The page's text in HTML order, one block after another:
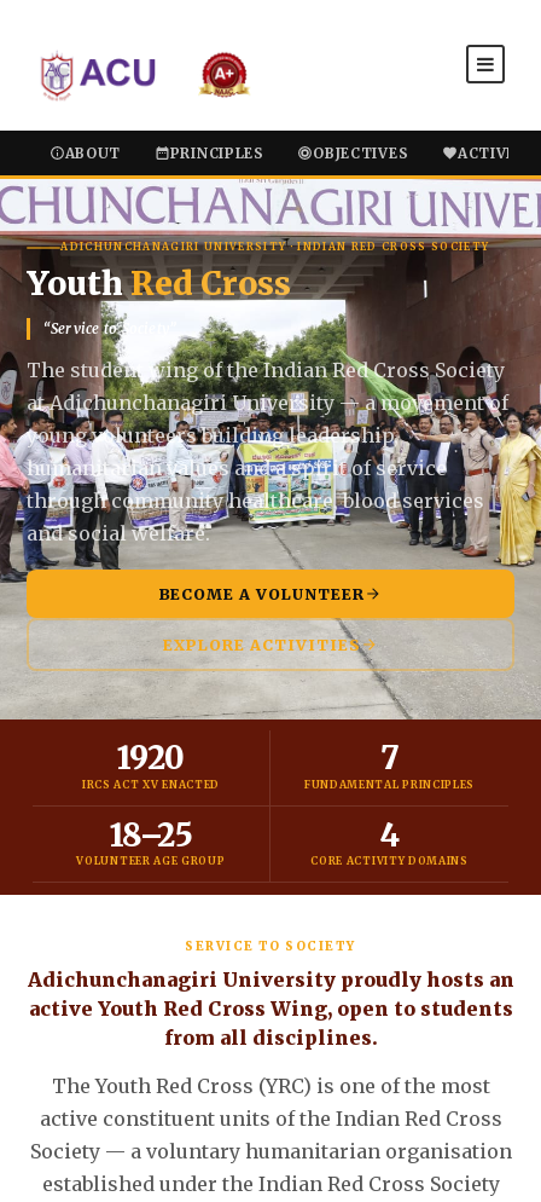
ABOUT PRINCIPLES OBJECTIVES
ADICHUNCHANAGIRI UNIVERSITY · INDIAN RED CROSS SOCIETY
YouthRed Cross
“Service to Society”
The student wing of the Indian Red Cross Society
at Adichunchanagiri University — a movement of
young volunteers building leadership,
humanitarian values and a spirit of service
through community healthcare, blood services
and social welfare.
BECOME A VOLUNTEER
EXPLORE ACTIVITIES
1920
IRCS ACT XV ENACTED
7
FUNDAMENTAL PRINCIPLES
18–25
VOLUNTEER AGE GROUP
4
CORE ACTIVITY DOMAINS
SERVICE TO SOCIETY
Adichunchanagiri University proudly hosts an
active Youth Red Cross Wing, open to students
from all disciplines.
The Youth Red Cross (YRC) is one of the most
active constituent units of the Indian Red Cross
Society — a voluntary humanitarian organisation
established under the Indian Red Cross Society